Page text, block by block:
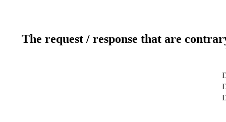
The request / response that are